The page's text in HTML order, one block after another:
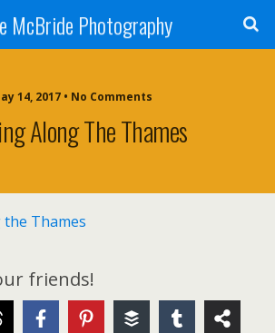
McBride Photography
14, 2017 • No Comments
Along The Thames
friends!